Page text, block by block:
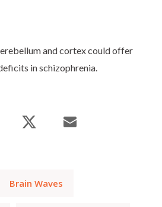
and cortex could offer
in schizophrenia.
Brain Waves